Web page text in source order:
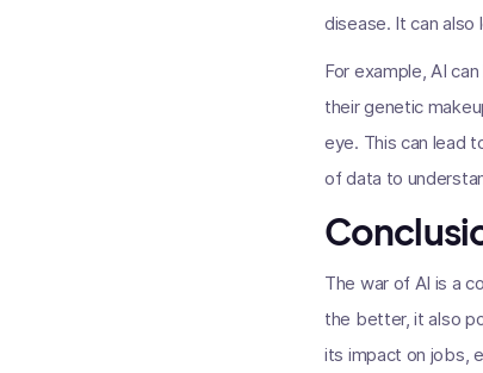
disease. It can also
For example, AI
their genetic
eye. This can lead
of data to
The war of AI is a
the better, it also
its impact on jobs,